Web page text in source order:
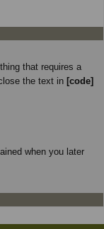
that requires a
the text in [code]
when you later